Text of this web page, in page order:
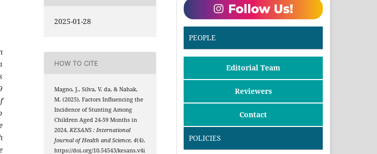
2025-01-28
HOW TO CITE
Magno, J., Silva, V. da, & Nahak,
M. (2025). Factors Influencing the
Incidence of Stunting Among
Children Aged 24-59 Months in
2024. KESANS : International
Journal of Health and Science, 4(4).
https://doi.org/10.54543/kesans.v4i
PEOPLE
Editorial Team
Reviewers
Contact
POLICIES